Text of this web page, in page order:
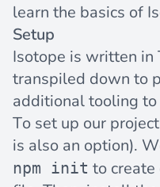
learn the basics of
Setup
Isotope is written in
transpiled down to
additional tooling
To set up our
is also an option).
npm init to create